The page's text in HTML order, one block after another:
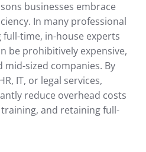
businesses embrace
In many professional
time, in-house experts
be prohibitively expensive,
mid-sized companies. By
IT, or legal services,
reduce overhead costs
and retaining full-